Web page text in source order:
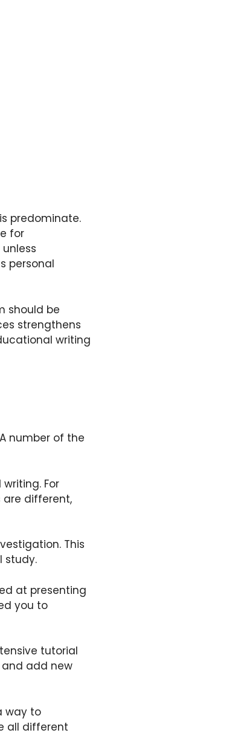
predominate.
for
personal
should be
strengthens
writing
number of the
For
are different,
This
study.
at presenting
you to
tutorial
and add new
way to
all different